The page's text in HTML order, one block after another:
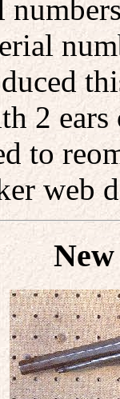
2 ears
to
web